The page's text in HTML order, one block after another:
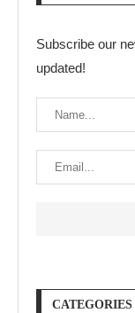
Subscribe our
updated!
CATEGORIES